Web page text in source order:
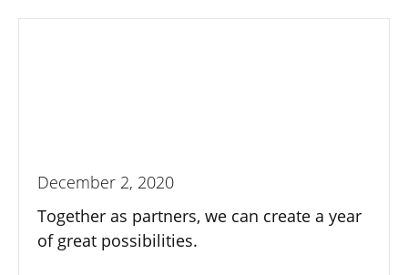
December 2, 2020
Together as partners, we can create a year
of great possibilities.